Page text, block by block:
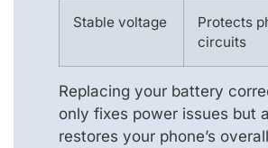
Stable voltage
Protects
circuits
Replacing your battery
only fixes power issues but
restores your phone’s overall